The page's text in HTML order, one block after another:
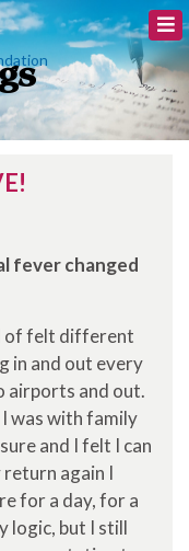
fever changed
of felt different
in and out every
airports and out.
was with family
and I felt I can
again I
for a day, for a
logic, but I still